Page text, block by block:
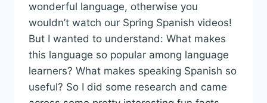
wonderful language, otherwise you
wouldn’t watch our Spring Spanish videos!
But I wanted to understand: What makes
this language so popular among language
learners? What makes speaking Spanish so
useful? So I did some research and came